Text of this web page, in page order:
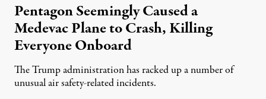
Pentagon Seemingly Caused a
Medevac Plane to Crash, Killing
Everyone Onboard
The Trump administration has racked up a number of
unusual air safety-related incidents.